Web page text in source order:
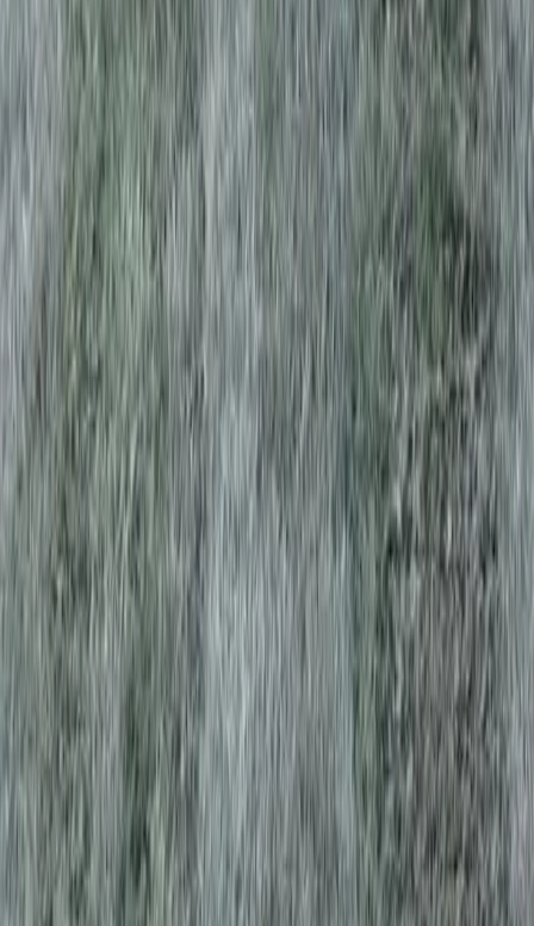
Home
Services
Lawn Aeration Service Near Me
Edmonds
Lawn Aeration Service
in Edmonds, WA